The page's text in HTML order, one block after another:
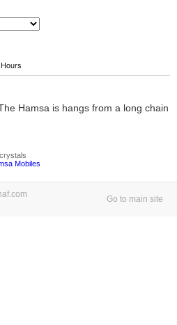
Hamsa is hangs from a long chain
Mobiles
Go to main site